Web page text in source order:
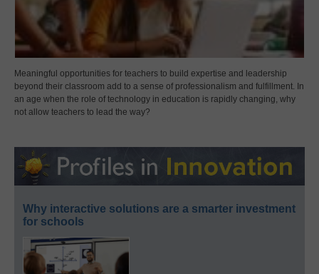
Meaningful opportunities for teachers to build expertise and leadership
beyond their classroom add to a sense of professionalism and fulfillment. In
an age when the role of technology in education is rapidly changing, why
not allow teachers to lead the way?
Why interactive solutions are a smarter investment
for schools